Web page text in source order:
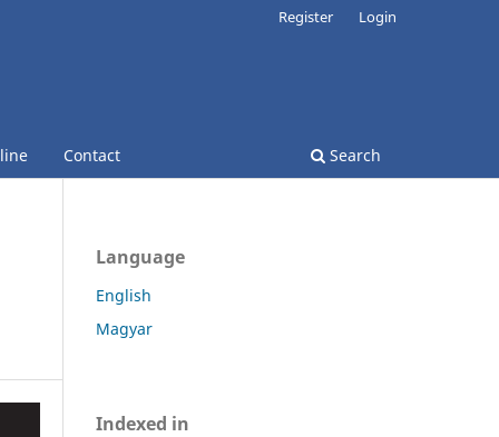
Contact Search
Register Login
Language
English
Magyar
Indexed in